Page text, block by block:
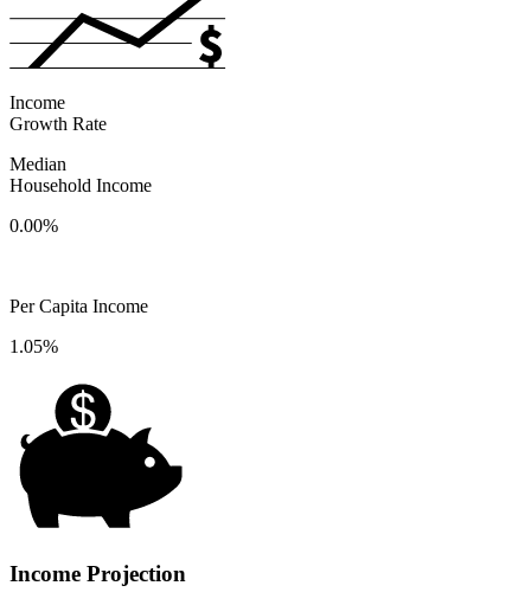
Income
Growth Rate
Median
Household Income
0.00%
Per Capita Income
1.05%
Income Projection